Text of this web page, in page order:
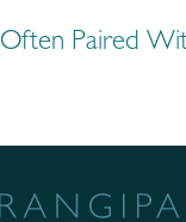
Often Paired